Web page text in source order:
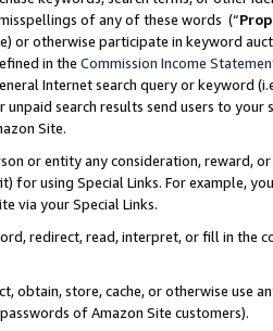
of any of these words (“
or otherwise participate in keyword
in the Commission Income
Internet search query or keyword
unpaid search results send users to
Site.
or entity any consideration, reward,
for using Special Links. For example,
via your Special Links.
redirect, read, interpret, or fill in
obtain, store, cache, or otherwise use
of Amazon Site customers).